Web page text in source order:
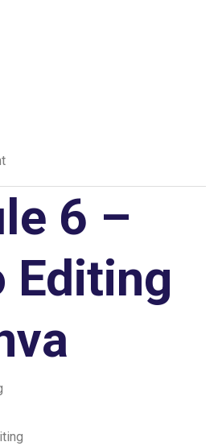
6 –
Editing